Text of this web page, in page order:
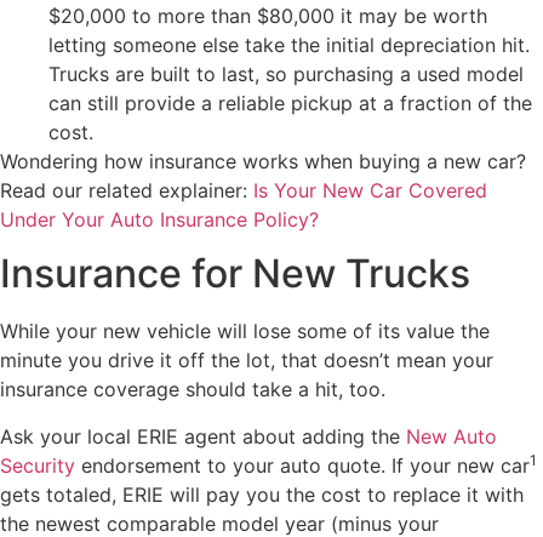
$20,000 to more than $80,000 it may be worth
letting someone else take the initial depreciation hit.
Trucks are built to last, so purchasing a used model
can still provide a reliable pickup at a fraction of the
cost.
Wondering how insurance works when buying a new car?
Read our related explainer: Is Your New Car Covered
Under Your Auto Insurance Policy?
Insurance for New Trucks
While your new vehicle will lose some of its value the
minute you drive it off the lot, that doesn’t mean your
insurance coverage should take a hit, too.
Ask your local ERIE agent about adding the New Auto
Security endorsement to your auto quote. If your new car1
gets totaled, ERIE will pay you the cost to replace it with
the newest comparable model year (minus your